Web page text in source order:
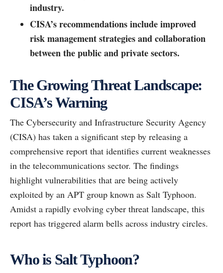
industry.
CISA’s recommendations include improved
risk management strategies and collaboration
between the public and private sectors.
The Growing Threat Landscape:
CISA’s Warning
The Cybersecurity and Infrastructure Security Agency
(CISA) has taken a significant step by releasing a
comprehensive report that identifies current weaknesses
in the telecommunications sector. The findings
highlight vulnerabilities that are being actively
exploited by an APT group known as Salt Typhoon.
Amidst a rapidly evolving cyber threat landscape, this
report has triggered alarm bells across industry circles.
Who is Salt Typhoon?